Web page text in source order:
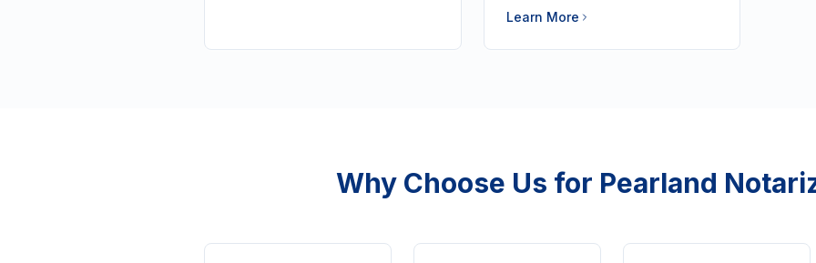
Learn More
Why Choose Us for Pearland